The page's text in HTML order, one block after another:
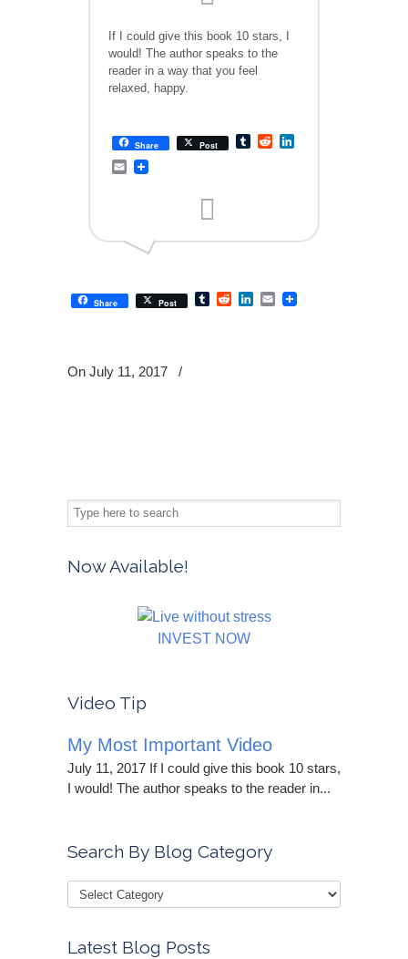
If I could give this book 10 stars, I
would! The author speaks to the
reader in a way that you feel
relaxed, happy.
Share Post TumblrReddit
Email
Share Post TumblrRedditLinkedIn
Email
On July 11, 2017 /
Now Available!
INVEST NOW
Video Tip
My Most Important Video
July 11, 2017 If I could give this book 10 stars,
I would! The author speaks to the reader in...
Search By Blog Category
Latest Blog Posts